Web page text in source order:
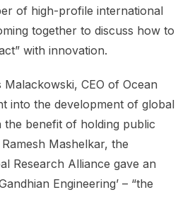
of high-profile international
together to discuss how to
with innovation.
CEO of Ocean
into the development of global
the benefit of holding public
Mashelkar, the
Research Alliance gave an
Engineering’ – “the